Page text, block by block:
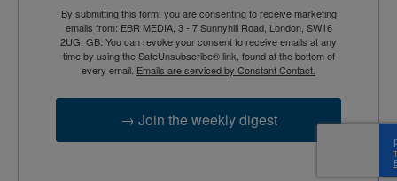
By submitting this form, you are consenting to receive marketing
emails from: EBR MEDIA, 3 - 7 Sunnyhill Road, London, SW16
2UG, GB. You can revoke your consent to receive emails at any
time by using the SafeUnsubscribe® link, found at the bottom of
every email. Emails are serviced by Constant Contact.
→ Join the weekly digest